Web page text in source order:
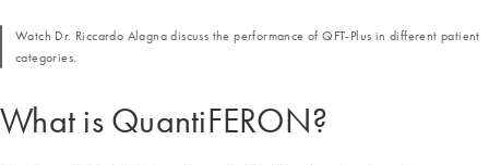
What is QuantiFERON?
Watch Dr. Riccardo Alagna discuss the performance of QFT-Plus in different patient
categories.